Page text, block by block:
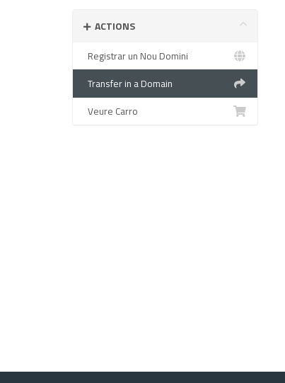
ACTIONS
Registrar un Nou Domini
Transfer in a Domain
Veure Carro